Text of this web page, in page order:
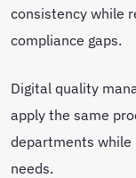
consistency while
compliance gaps.
Digital quality
apply the same
departments
needs.